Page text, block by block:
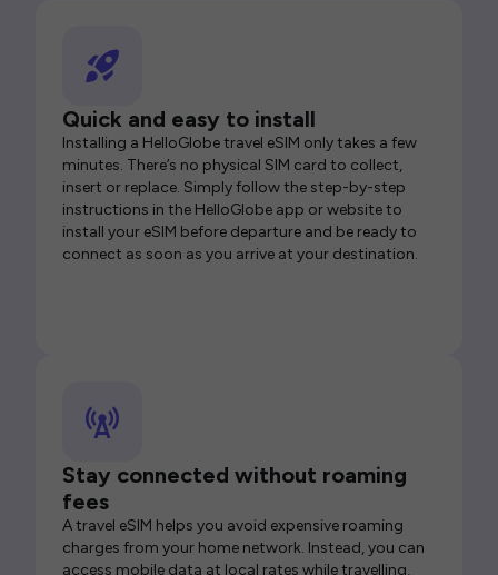
Quick and easy to install
Installing a HelloGlobe travel eSIM only takes a few
minutes. There’s no physical SIM card to collect,
insert or replace. Simply follow the step-by-step
instructions in the HelloGlobe app or website to
install your eSIM before departure and be ready to
connect as soon as you arrive at your destination.
Stay connected without roaming
fees
A travel eSIM helps you avoid expensive roaming
charges from your home network. Instead, you can
access mobile data at local rates while travelling,